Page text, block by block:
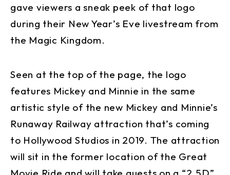
gave viewers a sneak peek of that logo
during their New Year’s Eve livestream from
the Magic Kingdom.
Seen at the top of the page, the logo
features Mickey and Minnie in the same
artistic style of the new Mickey and Minnie’s
Runaway Railway attraction that’s coming
to Hollywood Studios in 2019. The attraction
will sit in the former location of the Great